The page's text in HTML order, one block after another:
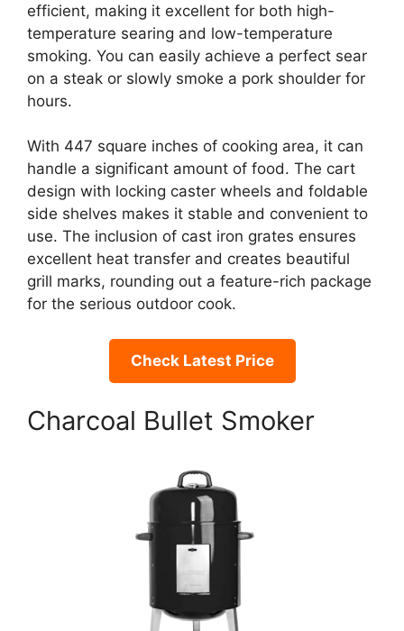
efficient, making it excellent for both high-
temperature searing and low-temperature
smoking. You can easily achieve a perfect sear
on a steak or slowly smoke a pork shoulder for
hours.
With 447 square inches of cooking area, it can
handle a significant amount of food. The cart
design with locking caster wheels and foldable
side shelves makes it stable and convenient to
use. The inclusion of cast iron grates ensures
excellent heat transfer and creates beautiful
grill marks, rounding out a feature-rich package
for the serious outdoor cook.
Check Latest Price
Charcoal Bullet Smoker